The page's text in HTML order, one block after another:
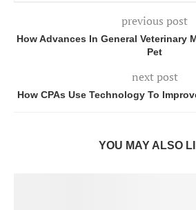
previous post
How Advances In General Veterinary
Pet
next post
How CPAs Use Technology To
YOU MAY ALSO